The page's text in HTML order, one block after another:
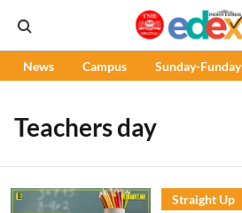
News Campus Sunday-Funday
Teachers day
Straight Up